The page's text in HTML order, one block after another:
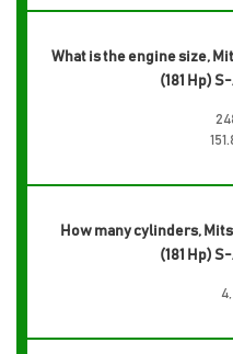
What is the engine size,
(181 Hp) S-
How many cylinders,
(181 Hp) S-